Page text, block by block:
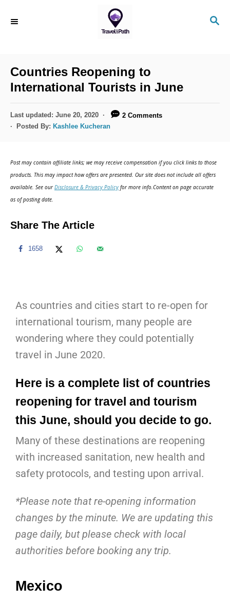
Countries Reopening to
International Tourists in June
Last updated: June 20, 2020
2 Comments
Posted By: Kashlee Kucheran
Post may contain affiliate links; we may receive compensation if you click links to those
products. This may impact how offers are presented. Our site does not include all offers
available. See ourDisclosure & Privacy Policy for more info.Content on page accurate
as of posting date.
Share The Article
1658
As countries and cities start to re-open for
international tourism, many people are
wondering where they could potentially
travel in June 2020.
Here is a complete list of countries
reopening for travel and tourism
this June, should you decide to go.
Many of these destinations are reopening
with increased sanitation, new health and
safety protocols, and testing upon arrival.
*Please note that re-opening information
changes by the minute. We are updating this
page daily, but please check with local
authorities before booking any trip.
Mexico